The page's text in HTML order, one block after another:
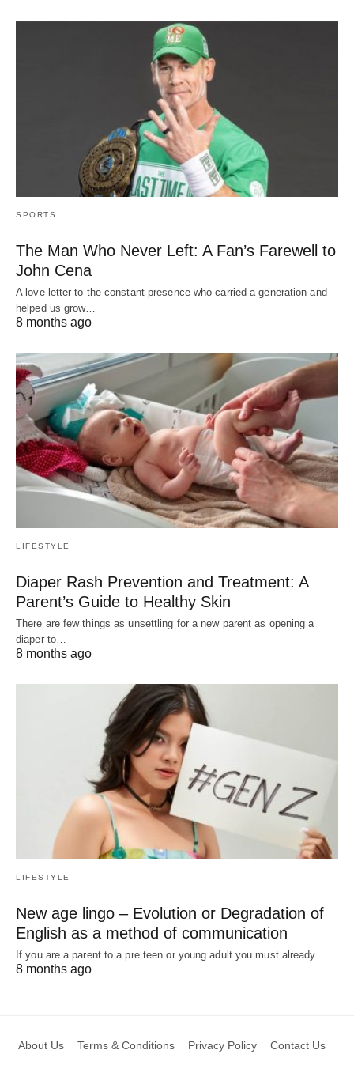
SPORTS
The Man Who Never Left: A Fan’s Farewell to
John Cena
A love letter to the constant presence who carried a generation and
helped us grow…
8 months ago
LIFESTYLE
Diaper Rash Prevention and Treatment: A
Parent’s Guide to Healthy Skin
There are few things as unsettling for a new parent as opening a
diaper to…
8 months ago
LIFESTYLE
New age lingo – Evolution or Degradation of
English as a method of communication
If you are a parent to a pre teen or young adult you must already…
8 months ago
About Us Terms & Conditions Privacy Policy Contact Us